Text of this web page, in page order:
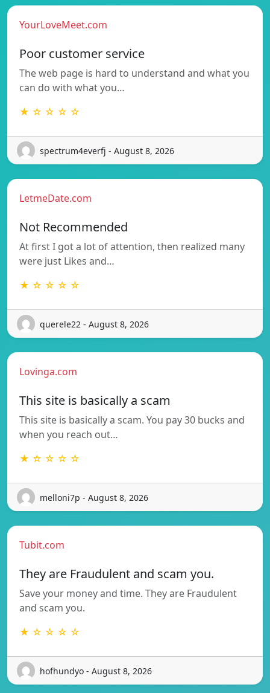
YourLoveMeet.com
Poor customer service
The web page is hard to understand and what you
can do with what you…
★ ☆ ☆ ☆ ☆
spectrum4everfj - August 8, 2026
LetmeDate.com
Not Recommended
At first I got a lot of attention, then realized many
were just Likes and…
★ ☆ ☆ ☆ ☆
querele22 - August 8, 2026
Lovinga.com
This site is basically a scam
This site is basically a scam. You pay 30 bucks and
when you reach out…
★ ☆ ☆ ☆ ☆
melloni7p - August 8, 2026
Tubit.com
They are Fraudulent and scam you.
Save your money and time. They are Fraudulent
and scam you.
★ ☆ ☆ ☆ ☆
hofhundyo - August 8, 2026